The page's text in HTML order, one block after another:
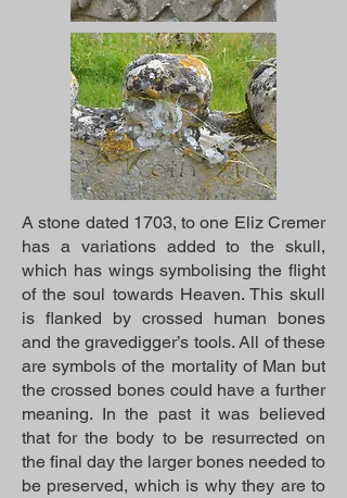
A stone dated 1703, to one Eliz Cremer
has a variations added to the skull,
which has wings symbolising the flight
of the soul towards Heaven. This skull
is flanked by crossed human bones
and the gravedigger’s tools. All of these
are symbols of the mortality of Man but
the crossed bones could have a further
meaning. In the past it was believed
that for the body to be resurrected on
the final day the larger bones needed to
be preserved, which is why they are to